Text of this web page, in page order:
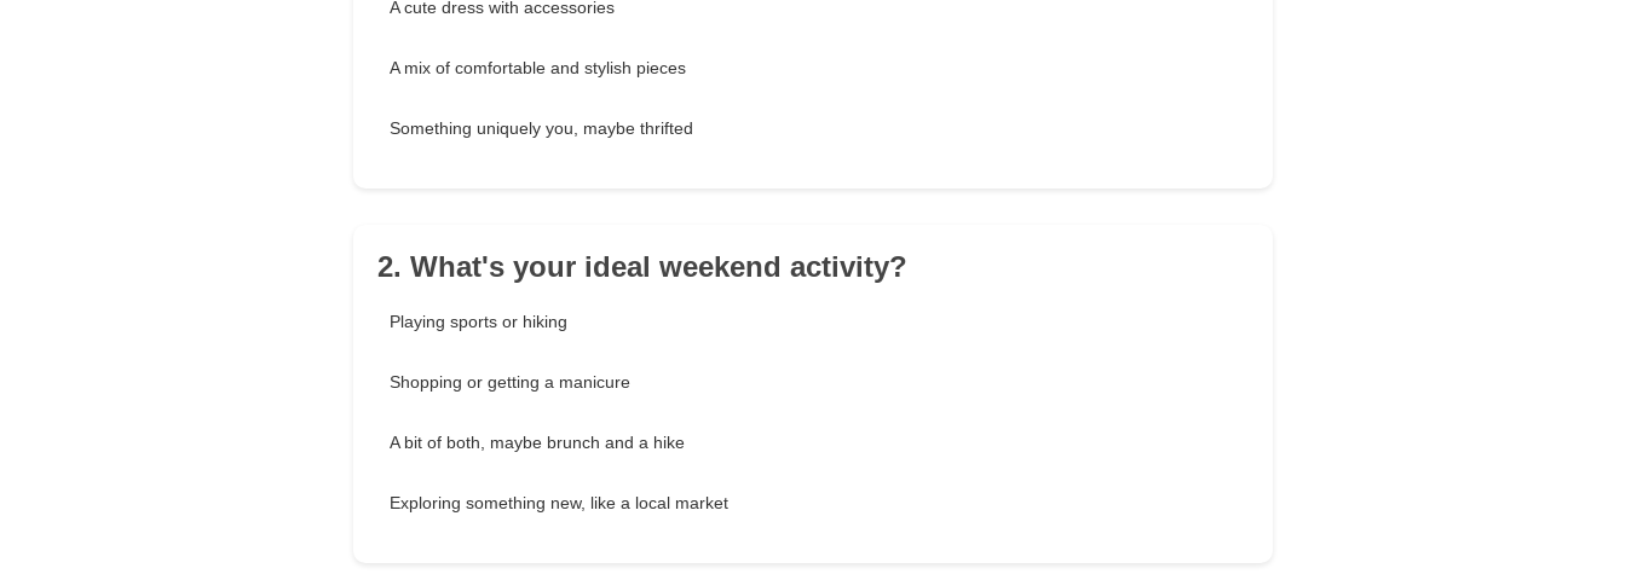
A cute dress with accessories
A mix of comfortable and stylish pieces
Something uniquely you, maybe thrifted
2. What's your ideal weekend activity?
Playing sports or hiking
Shopping or getting a manicure
A bit of both, maybe brunch and a hike
Exploring something new, like a local market